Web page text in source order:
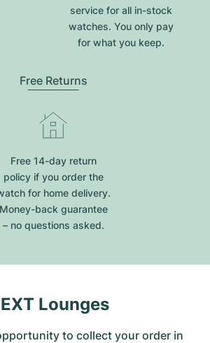
service for all in-stock
watches. You only pay
for what you keep.
Free Returns
Free 14-day return
policy if you order the
for home delivery.
Money-back guarantee
– no questions asked.
Lounges
to collect your order in